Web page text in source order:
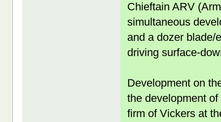
Chieftain ARV
simultaneous
and a dozer blade/
driving surface-
Development on
the development
firm of Vickers at